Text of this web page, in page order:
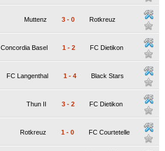
Muttenz 3 - 0 Rotkreuz
Concordia Basel 1 - 2 FC Dietikon
FC Langenthal 1 - 4 Black Stars
Thun II 3 - 2 FC Dietikon
Rotkreuz 1 - 0 FC Courtetelle